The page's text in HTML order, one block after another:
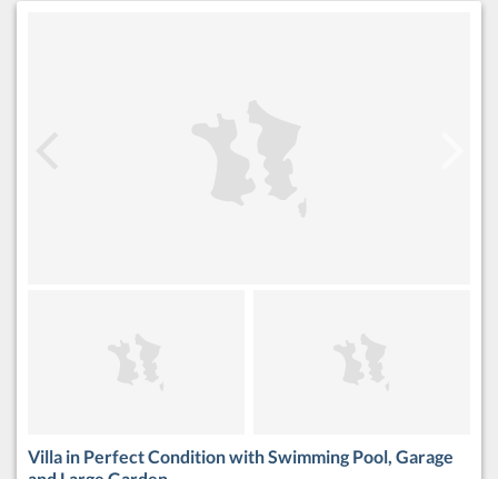
Villa in Perfect Condition with Swimming Pool, Garage